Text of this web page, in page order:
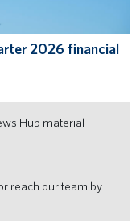
Hub material
reach our team by
2026 financial